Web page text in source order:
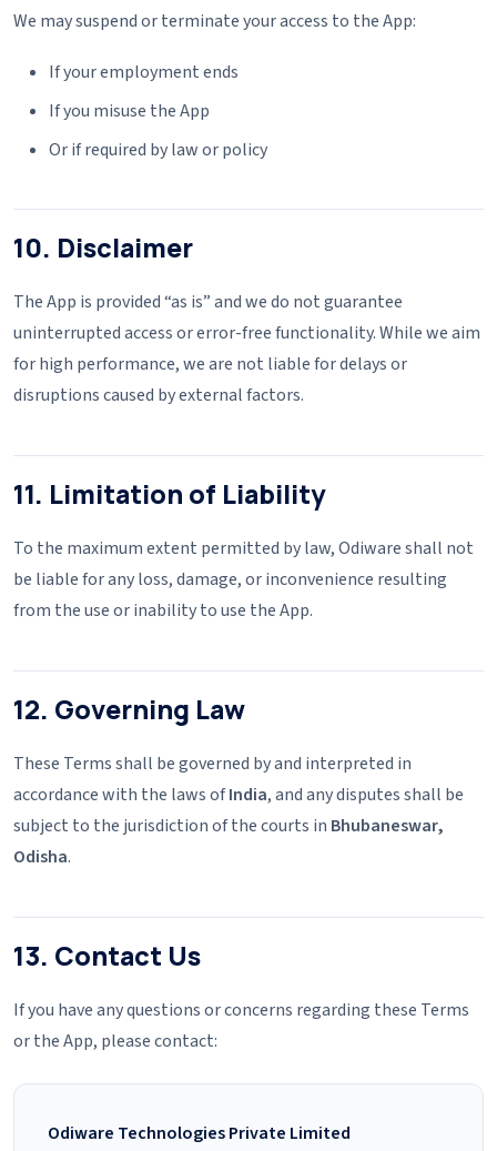
We may suspend or terminate your access to the App:
If your employment ends
If you misuse the App
Or if required by law or policy
10. Disclaimer
The App is provided “as is” and we do not guarantee
uninterrupted access or error-free functionality. While we aim
for high performance, we are not liable for delays or
disruptions caused by external factors.
11. Limitation of Liability
To the maximum extent permitted by law, Odiware shall not
be liable for any loss, damage, or inconvenience resulting
from the use or inability to use the App.
12. Governing Law
These Terms shall be governed by and interpreted in
accordance with the laws ofIndia, and any disputes shall be
subject to the jurisdiction of the courts in Bhubaneswar,
Odisha.
13. Contact Us
If you have any questions or concerns regarding these Terms
or the App, please contact:
Odiware Technologies Private Limited